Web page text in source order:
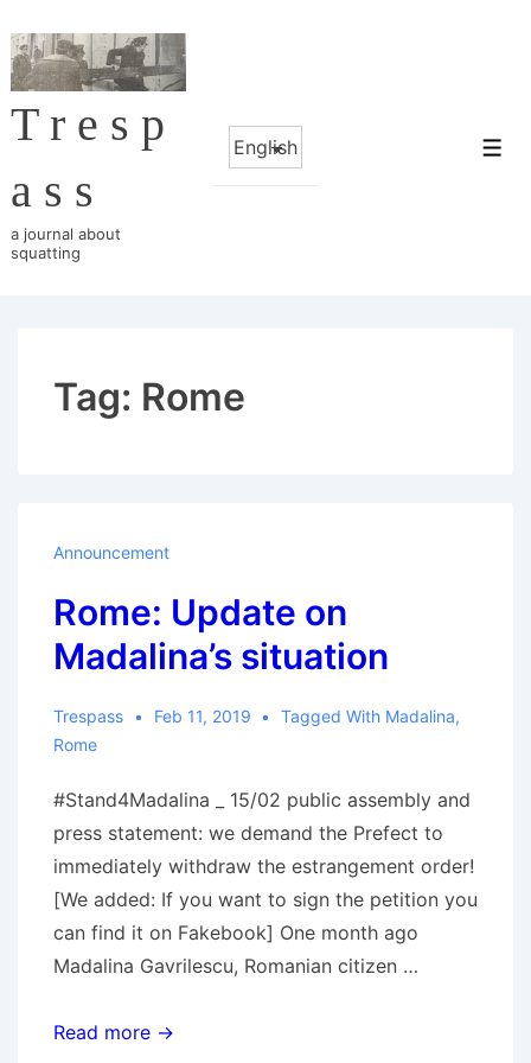
Skip
to
Main
Tresp
ass
a journal about
squatting
Choose
a
Tag: Rome
Announcement
Rome: Update on
Madalina’s situation
Trespass Feb 11, 2019 Tagged With Madalina,
Rome
#Stand4Madalina _ 15/02 public assembly and
press statement: we demand the Prefect to
immediately withdraw the estrangement order!
[We added: If you want to sign the petition you
can find it on Fakebook] One month ago
Madalina Gavrilescu, Romanian citizen …
Rome:
Read more →